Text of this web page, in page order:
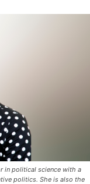
in political science with a
politics. She is also the